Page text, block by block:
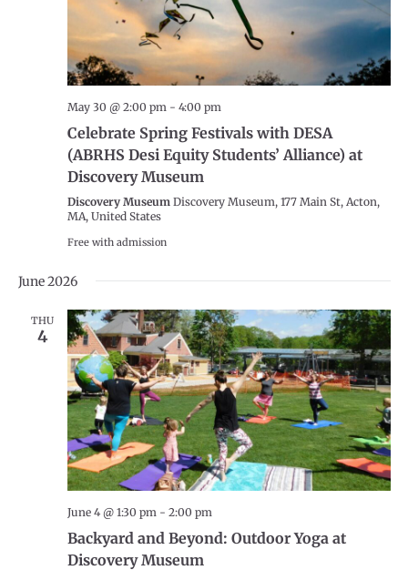
May 30 @ 2:00 pm - 4:00 pm
Celebrate Spring Festivals with DESA
(ABRHS Desi Equity Students’ Alliance) at
Discovery Museum
Discovery Museum Discovery Museum, 177 Main St, Acton,
MA, United States
Free with admission
June 2026
THU
4
June 4 @ 1:30 pm- 2:00 pm
Backyard and Beyond: Outdoor Yoga at
Discovery Museum